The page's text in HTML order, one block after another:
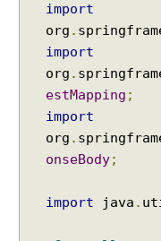
import
org .
import
org .
estMapping ;
import
org .
onseBody;
import java .